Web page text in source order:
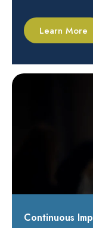
Learn More
Continuous